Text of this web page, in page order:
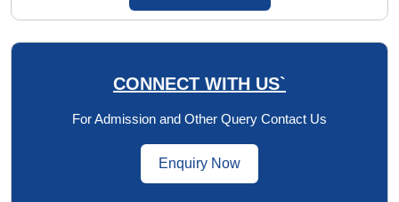
CONNECT WITH US`
For Admission and Other Query Contact Us
Enquiry Now